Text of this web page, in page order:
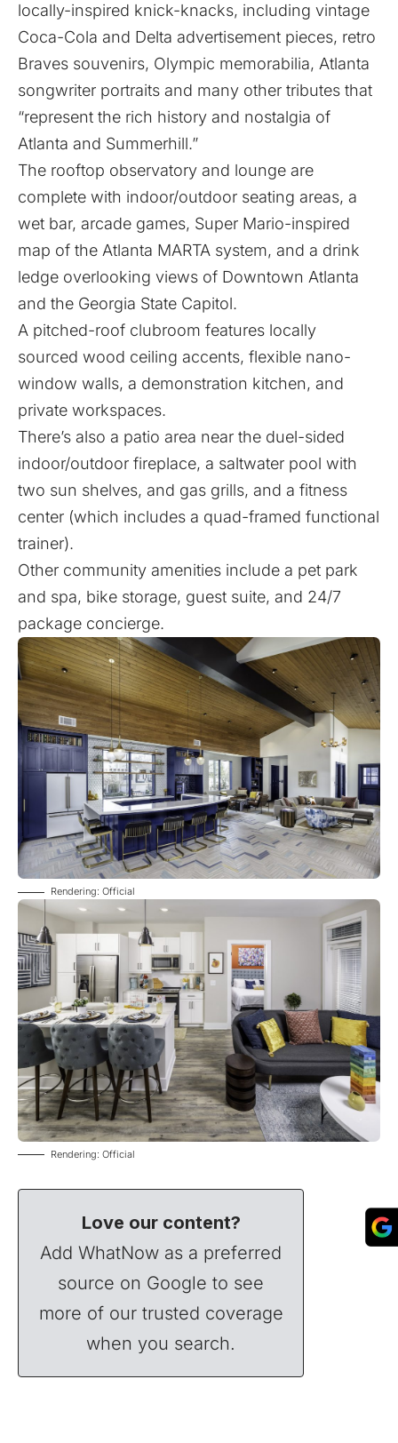
locally-inspired knick-knacks, including vintage
Coca-Cola and Delta advertisement pieces, retro
Braves souvenirs, Olympic memorabilia, Atlanta
songwriter portraits and many other tributes that
“represent the rich history and nostalgia of
Atlanta and Summerhill.”
The rooftop observatory and lounge are
complete with indoor/outdoor seating areas, a
wet bar, arcade games, Super Mario-inspired
map of the Atlanta MARTA system, and a drink
ledge overlooking views of Downtown Atlanta
and the Georgia State Capitol.
A pitched-roof clubroom features locally
sourced wood ceiling accents, flexible nano-
window walls, a demonstration kitchen, and
private workspaces.
There’s also a patio area near the duel-sided
indoor/outdoor fireplace, a saltwater pool with
two sun shelves, and gas grills, and a fitness
center (which includes a quad-framed functional
trainer).
Other community amenities include a pet park
and spa, bike storage, guest suite, and 24/7
package concierge.
Rendering: Official
Rendering: Official
Love our content?
Add WhatNow as a preferred
source on Google to see
more of our trusted coverage
when you search.